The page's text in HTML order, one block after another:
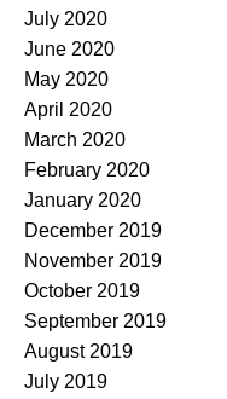
July 2020
June 2020
May 2020
April 2020
March 2020
February 2020
January 2020
December 2019
November 2019
October 2019
September 2019
August 2019
July 2019